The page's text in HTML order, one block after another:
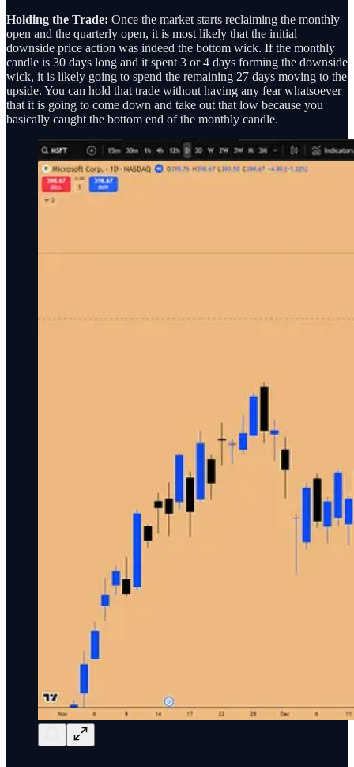
Holding the Trade: Once the market starts reclaiming the monthly
open and the quarterly open, it is most likely that the initial
downside price action was indeed the bottom wick. If the monthly
candle is 30 days long and it spent 3 or 4 days forming the downside
wick, it is likely going to spend the remaining 27 days moving to the
upside. You can hold that trade without having any fear whatsoever
that it is going to come down and take out that low because you
basically caught the bottom end of the monthly candle.